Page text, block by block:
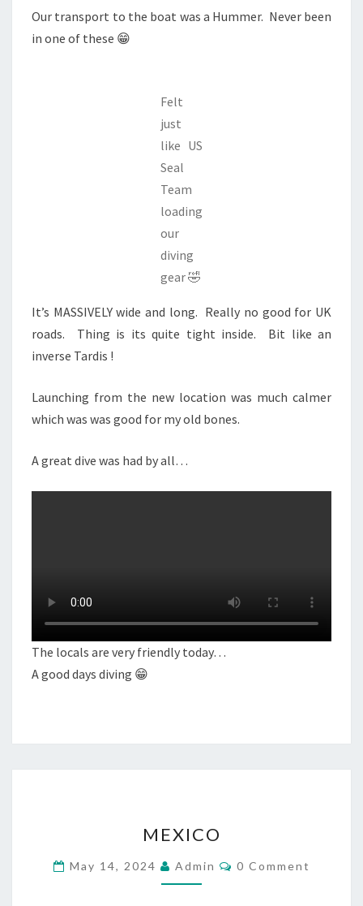
Our transport to the boat was a Hummer. Never been
in one of these 😁
Felt
just
like US
Seal
Team
loading
our
diving
gear 🤣
It’s MASSIVELY wide and long. Really no good for UK
roads. Thing is its quite tight inside. Bit like an
inverse Tardis !
Launching from the new location was much calmer
which was was good for my old bones.
A great dive was had by all…
The locals are very friendly today…
A good days diving 😁
MEXICO
May 14, 2024 Admin Comments
0 Comment